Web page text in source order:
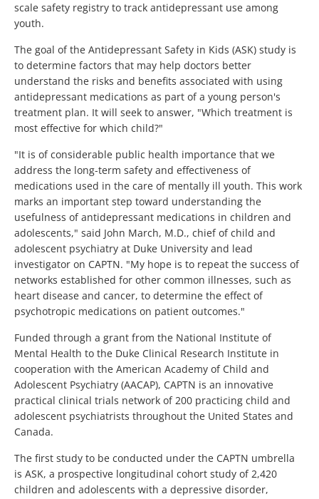
scale safety registry to track antidepressant use among
youth.
The goal of the Antidepressant Safety in Kids (ASK) study is
to determine factors that may help doctors better
understand the risks and benefits associated with using
antidepressant medications as part of a young person's
treatment plan. It will seek to answer, "Which treatment is
most effective for which child?"
"It is of considerable public health importance that we
address the long-term safety and effectiveness of
medications used in the care of mentally ill youth. This work
marks an important step toward understanding the
usefulness of antidepressant medications in children and
adolescents," said John March, M.D., chief of child and
adolescent psychiatry at Duke University and lead
investigator on CAPTN. "My hope is to repeat the success of
networks established for other common illnesses, such as
heart disease and cancer, to determine the effect of
psychotropic medications on patient outcomes."
Funded through a grant from the National Institute of
Mental Health to the Duke Clinical Research Institute in
cooperation with the American Academy of Child and
Adolescent Psychiatry (AACAP), CAPTN is an innovative
practical clinical trials network of 200 practicing child and
adolescent psychiatrists throughout the United States and
Canada.
The first study to be conducted under the CAPTN umbrella
is ASK, a prospective longitudinal cohort study of 2,420
children and adolescents with a depressive disorder,